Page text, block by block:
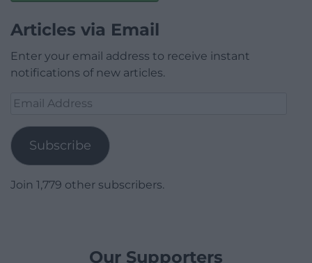
Articles via Email
Enter your email address to receive instant
notifications of new articles.
Email
Subscribe
Join 1,779 other subscribers.
Our Supporters